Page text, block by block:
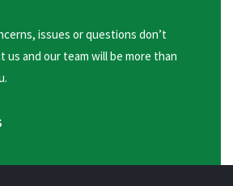
issues or questions don’t
and our team will be more than